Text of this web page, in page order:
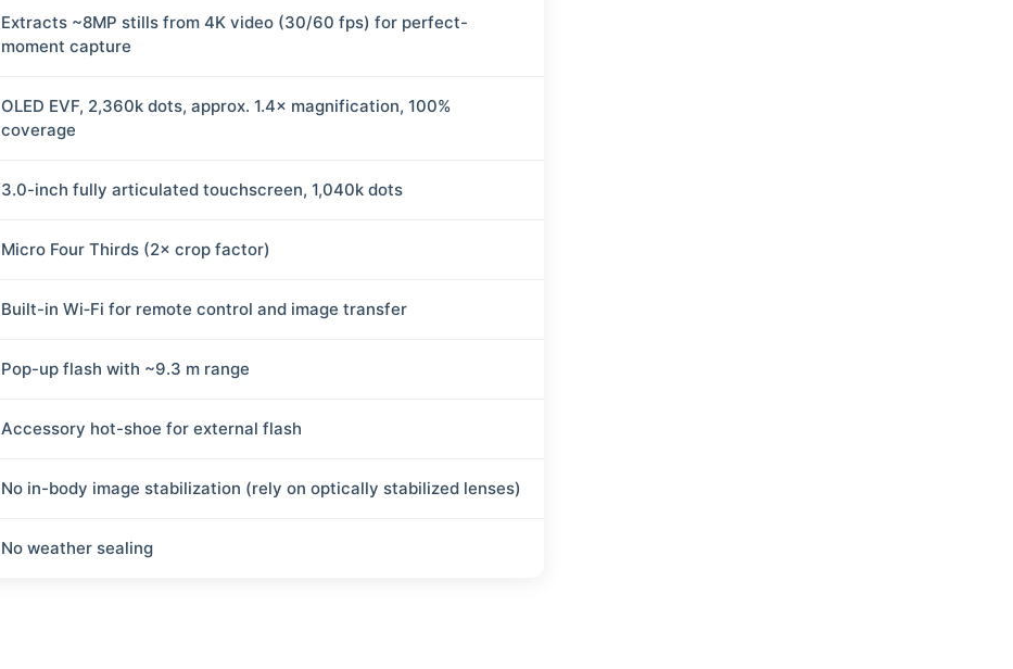
Extracts ~8MP stills from 4K video (30/60 fps) for perfect-
moment capture
OLED EVF, 2,360k dots, approx. 1.4× magnification, 100%
coverage
3.0-inch fully articulated touchscreen, 1,040k dots
Micro Four Thirds (2× crop factor)
Built-in Wi‑Fi for remote control and image transfer
Pop-up flash with ~9.3 m range
Accessory hot-shoe for external flash
No in-body image stabilization (rely on optically stabilized lenses)
No weather sealing